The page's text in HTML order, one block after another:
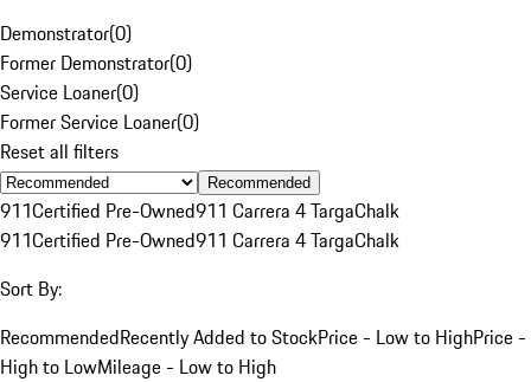
Demonstrator(0)
Former Demonstrator(0)
Service Loaner(0)
Former Service Loaner(0)
Reset all filters
Recommended
911Certified Pre-Owned911 Carrera 4 TargaChalk
911Certified Pre-Owned911 Carrera 4 TargaChalk
Sort By:
RecommendedRecently Added to StockPrice - Low to HighPrice -
High to LowMileage - Low to High